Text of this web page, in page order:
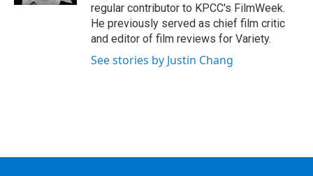
regular contributor to KPCC's FilmWeek.
He previously served as chief film critic
and editor of film reviews for Variety.
See stories by Justin Chang